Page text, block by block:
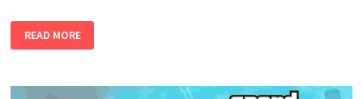
THE
BLACK
FRIDAY
PRICES
READ MORE